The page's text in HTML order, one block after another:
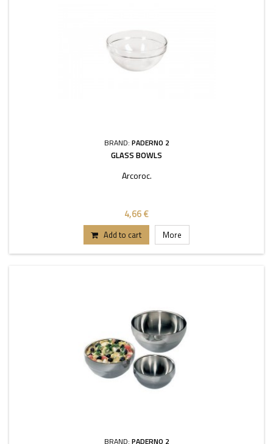
BRAND: PADERNO 2
GLASS BOWLS
Arcoroc.
4,66 €
Add to cart More
BRAND: PADERNO 2